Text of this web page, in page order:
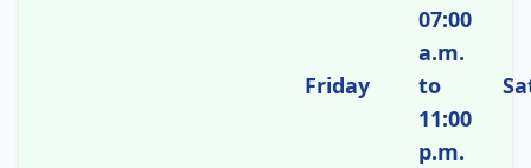
Friday
07:00
a.m.
to
11:00
p.m.